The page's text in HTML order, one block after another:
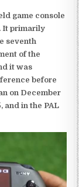
game console
It primarily
seventh
of the
it was
before
on December
and in the PAL